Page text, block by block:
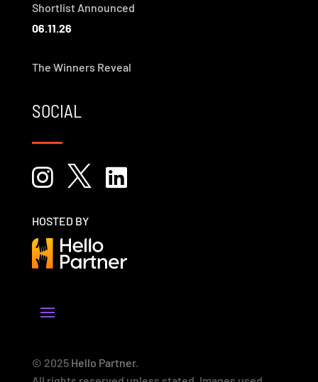
Shortlist Announced
06.11.26
The Winners Reveal
SOCIAL
  
HOSTED BY
© 2025 Hello Partner.